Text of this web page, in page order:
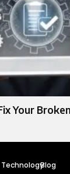
Your
TechnologyBlog